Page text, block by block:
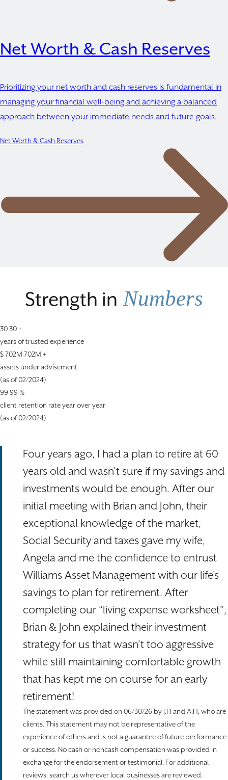
Net Worth & Cash Reserves
Prioritizing your net worth and cash reserves is fundamental in
managing your financial well-being and achieving a balanced
approach between your immediate needs and future goals.
Net Worth & Cash Reserves
Strength in Numbers
3030+
years of trusted experience
$702M 702M +
assets under advisement
(as of 02/2024)
99 99 %
client retention rate year over year
(as of 02/2024)
Four years ago, I had a plan to retire at 60
years old and wasn’t sure if my savings and
investments would be enough. After our
initial meeting with Brian and John, their
exceptional knowledge of the market,
Social Security and taxes gave my wife,
Angela and me the confidence to entrust
Williams Asset Management with our life’s
savings to plan for retirement. After
completing our “living expense worksheet”,
Brian & John explained their investment
strategy for us that wasn’t too aggressive
while still maintaining comfortable growth
that has kept me on course for an early
retirement!
The statement was provided on 06/30/26 by J.H and A.H, who are
clients. This statement may not be representative of the
experience of others and is not a guarantee of future performance
or success. No cash or noncash compensation was provided in
exchange for the endorsement or testimonial. For additional
reviews, search us wherever local businesses are reviewed.